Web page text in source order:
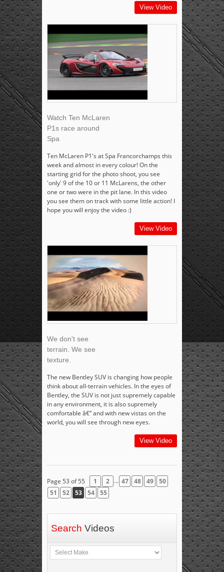
View Video
Watch Ten McLaren
P1s race around
Spa
Ten McLaren P1's at Spa Francorchamps this
week and almost in every colour! On the
starting grid for the photo shoot, you see
'only' 9 of the 10 or 11 McLarens, the other
one or two were in the pit lane. In this video
you see them on track with some little action! I
hope you will enjoy the video :)
View Video
We don't see
terrain. We see
texture.
The new Bentley SUV is changing how people
think about all-terrain vehicles. In the eyes of
Bentley, the SUV is not just supremely capable
in any environment, it is also supremely
comfortable â€“ and with new vistas on the
world, you will see through new eyes.
View Video
Page 53 of 55 1 2 ... 47 48 49
50
51
52 53 54 55
Search Videos